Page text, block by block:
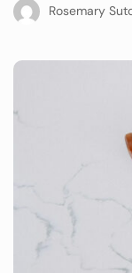
Rosemary